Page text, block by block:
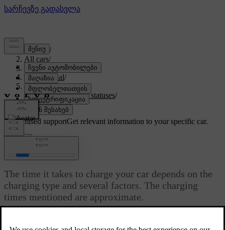
Support /
All cars/
EX90 2027/
User manual/
Charging your car/
Charging time and statuses/
Charging times
Customised supportGet relevant information to your specific car.
Charging times
The time it takes to charge your car depends on the
charging type and several factors. The charging
times mentioned are approximate.